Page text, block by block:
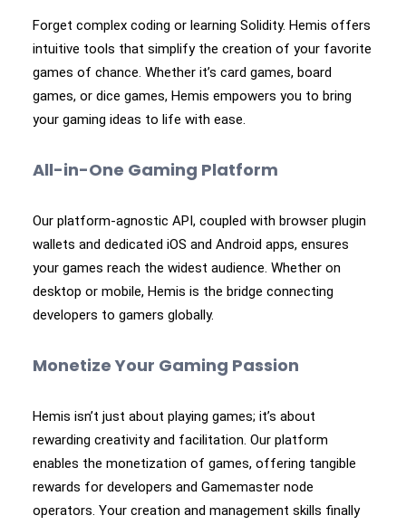
Forget complex coding or learning Solidity. Hemis offers
intuitive tools that simplify the creation of your favorite
games of chance. Whether it’s card games, board
games, or dice games, Hemis empowers you to bring
your gaming ideas to life with ease.
All-in-One Gaming Platform
Our platform-agnostic API, coupled with browser plugin
wallets and dedicated iOS and Android apps, ensures
your games reach the widest audience. Whether on
desktop or mobile, Hemis is the bridge connecting
developers to gamers globally.
Monetize Your Gaming Passion
Hemis isn’t just about playing games; it’s about
rewarding creativity and facilitation. Our platform
enables the monetization of games, offering tangible
rewards for developers and Gamemaster node
operators. Your creation and management skills finally